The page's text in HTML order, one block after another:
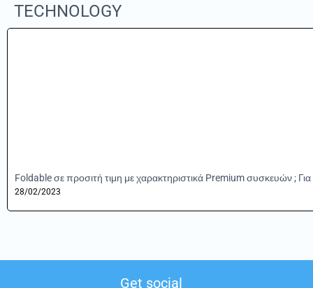
TECHNOLOGY
Foldable σε προσιτή τιμη με χαρακτηριστικά Premium συσκευών ;
28/02/2023
Get social